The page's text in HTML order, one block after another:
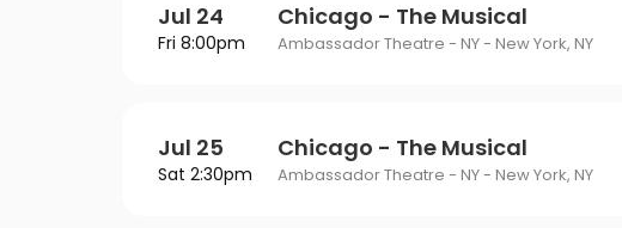
Jul 24
Fri 8:00pm
Chicago - The Musical
Ambassador Theatre - NY - New York, NY
Jul 25
Sat 2:30pm
Chicago - The Musical
Ambassador Theatre - NY - New York, NY